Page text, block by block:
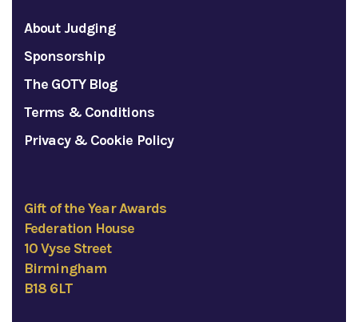
About Judging
Sponsorship
The GOTY Blog
Terms & Conditions
Privacy & Cookie Policy
Gift of the Year Awards
Federation House
10 Vyse Street
Birmingham
B18 6LT